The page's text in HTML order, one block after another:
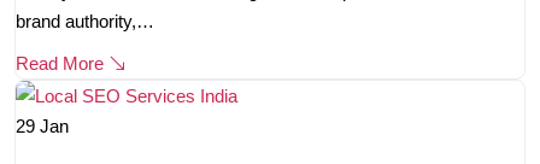
brand authority,…
Read More
29 Jan